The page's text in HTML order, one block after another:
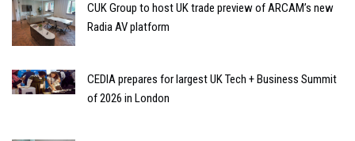
CUK Group to host UK trade preview of ARCAM’s new
Radia AV platform
CEDIA prepares for largest UK Tech + Business Summit
of 2026 in London